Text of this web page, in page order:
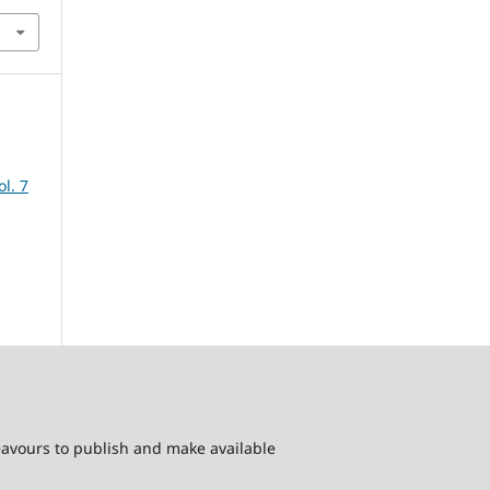
7
to publish and make available